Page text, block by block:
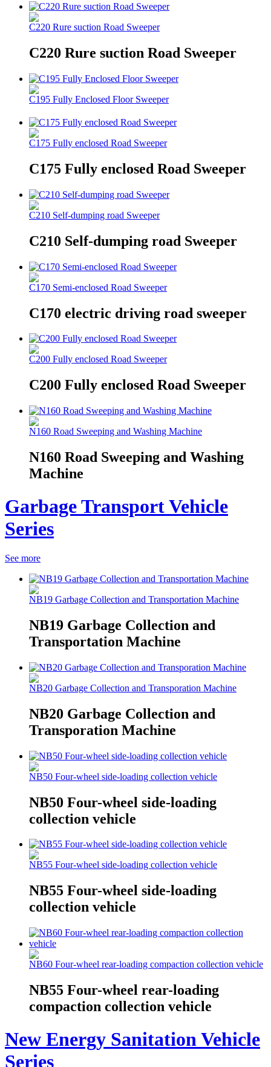
C220 Rure suction Road Sweeper
C220 Rure suction Road Sweeper
C195 Fully Enclosed Floor Sweeper
C175 Fully enclosed Road Sweeper
C175 Fully enclosed Road Sweeper
C210 Self-dumping road Sweeper
C210 Self-dumping road Sweeper
C170 Semi-enclosed Road Sweeper
C170 electric driving road sweeper
C200 Fully enclosed Road Sweeper
C200 Fully enclosed Road Sweeper
N160 Road Sweeping and Washing Machine
N160 Road Sweeping and Washing
Machine
Garbage Transport Vehicle
Series
See more
NB19 Garbage Collection and Transportation Machine
NB19 Garbage Collection and
Transportation Machine
NB20 Garbage Collection and Transporation Machine
NB20 Garbage Collection and
Transporation Machine
NB50 Four-wheel side-loading collection vehicle
NB50 Four-wheel side-loading
collection vehicle
NB55 Four-wheel side-loading collection vehicle
NB55 Four-wheel side-loading
collection vehicle
NB60 Four-wheel rear-loading compaction collection vehicle
NB55 Four-wheel rear-loading
compaction collection vehicle
New Energy Sanitation Vehicle
Series